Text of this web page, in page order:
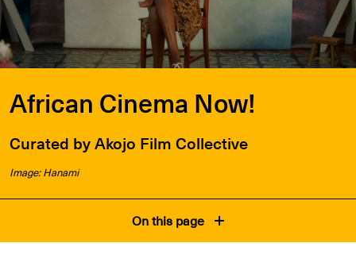
African Cinema Now!
Curated by Akojo Film Collective
Image: Hanami
On this page